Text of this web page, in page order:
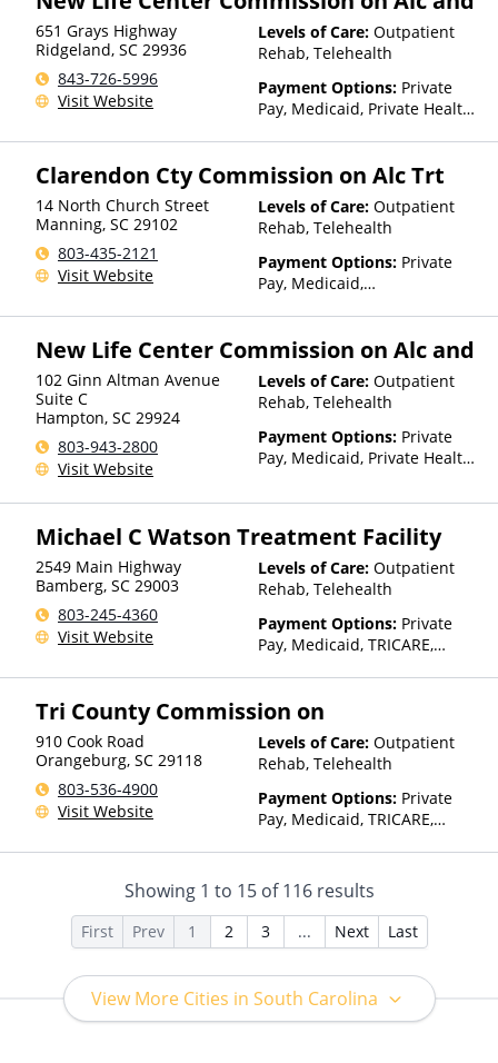
651 Grays Highway
Ridgeland, SC 29936
843-726-5996
Visit Website
Levels of Care: Outpatient
Rehab, Telehealth
Payment Options: Private
Pay, Medicaid, Private Health
for details), Sliding Fee Scale
other factors), State-Financed
Health Insurance Plan Other
Than Medicaid
Clarendon Cty Commission on Alc Trt
14 North Church Street
Manning, SC 29102
803-435-2121
Visit Website
Levels of Care: Outpatient
Rehab, Telehealth
Payment Options: Private
Pay, Medicaid,
Payment Assistance (Check
Sliding Fee Scale (Fee is
based on income and other
factors), State-Financed
Health Insurance Plan Other
Than Medicaid
New Life Center Commission on Alc and
102 Ginn Altman Avenue
Suite C
Hampton, SC 29924
803-943-2800
Visit Website
Levels of Care: Outpatient
Rehab, Telehealth
Payment Options: Private
Pay, Medicaid, Private Health
Assistance (Check with facility
(Fee is based on income and
other factors), State-Financed
Health Insurance Plan Other
Michael C Watson Treatment Facility
2549 Main Highway
Bamberg, SC 29003
803-245-4360
Visit Website
Levels of Care: Outpatient
Rehab, Telehealth
Payment Options: Private
Pay, Medicaid, TRICARE,
with facility for details),
based on income and other
factors)
Tri County Commission on
910 Cook Road
Orangeburg, SC 29118
803-536-4900
Visit Website
Levels of Care: Outpatient
Rehab, Telehealth
Payment Options: Private
Pay, Medicaid, TRICARE,
with facility for details),
Sliding Fee Scale (Fee is
based on income and other
factors)
Showing 1 to 15of116results
First Prev 1 2 3 ... Next Last
View More Cities in South Carolina